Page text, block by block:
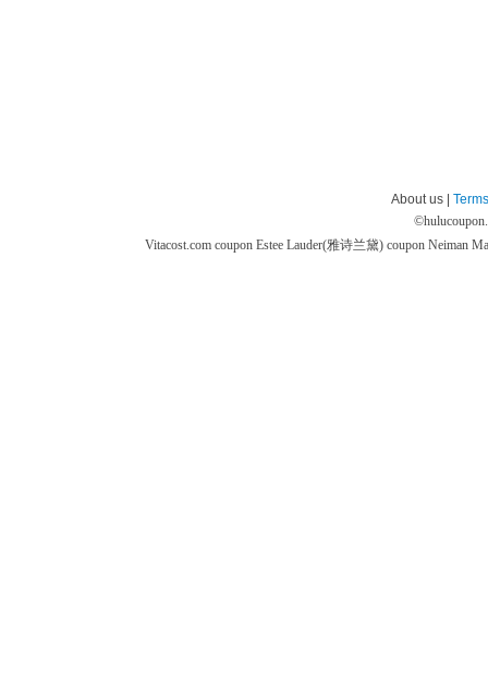
About us |
©
Vitacost.com coupon Estee Lauder(雅诗兰黛) coupon Neiman